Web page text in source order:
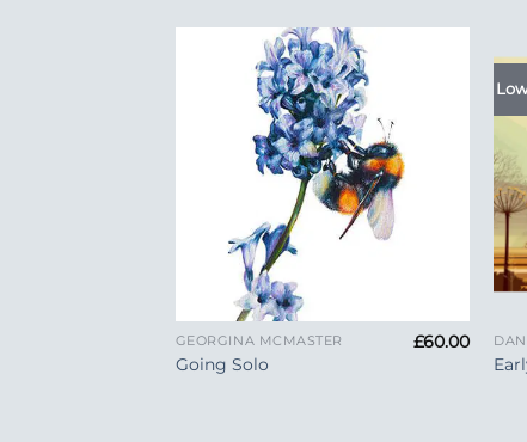
GEORGINA MCMASTER
Going Solo
£60.00